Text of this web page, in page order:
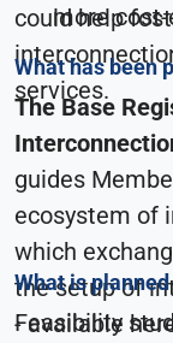
could help
services.
more
What has been
The Base
guides
ecosystem of
which
the setup of
- available
What is
Feasibility